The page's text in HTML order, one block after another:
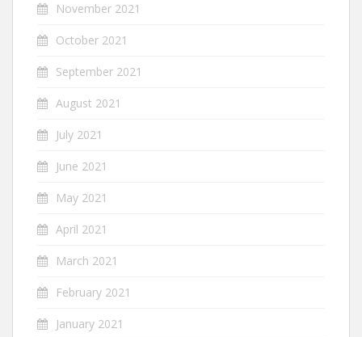
November 2021
October 2021
September 2021
August 2021
July 2021
June 2021
May 2021
April 2021
March 2021
February 2021
January 2021